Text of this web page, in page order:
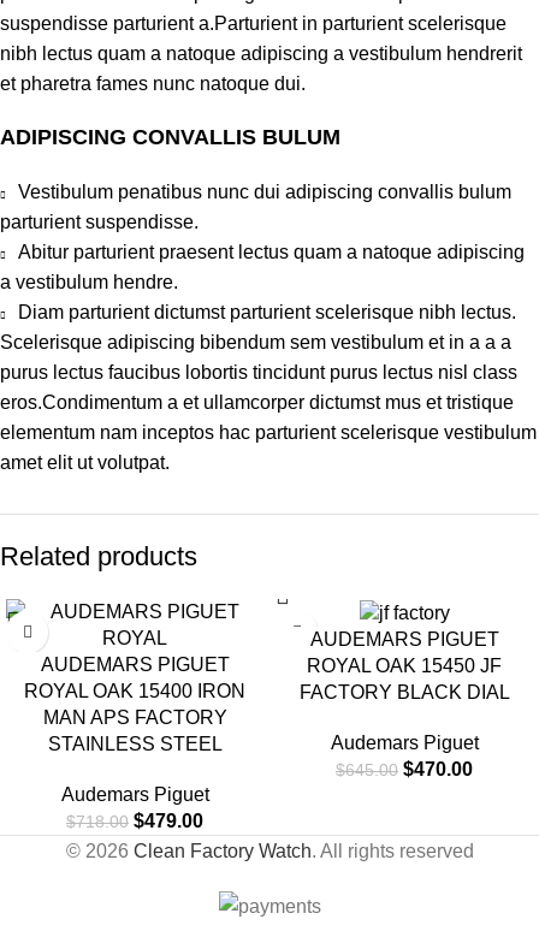
suspendisse parturient a.Parturient in parturient scelerisque
nibh lectus quam a natoque adipiscing a vestibulum hendrerit
et pharetra fames nunc natoque dui.
ADIPISCING CONVALLIS BULUM
Vestibulum penatibus nunc dui adipiscing convallis bulum
parturient suspendisse.
Abitur parturient praesent lectus quam a natoque adipiscing
a vestibulum hendre.
Diam parturient dictumst parturient scelerisque nibh lectus.
Scelerisque adipiscing bibendum sem vestibulum et in a a a
purus lectus faucibus lobortis tincidunt purus lectus nisl class
eros.Condimentum a et ullamcorper dictumst mus et tristique
elementum nam inceptos hac parturient scelerisque vestibulum
amet elit ut volutpat.
Related products
-33%
AUDEMARS PIGUET
ROYAL OAK 15400 IRON
MAN APS FACTORY
STAINLESS STEEL
Audemars Piguet
$718.00 $479.00
-27% AUDEMARS PIGUET
ROYAL OAK 15450 JF
FACTORY BLACK DIAL
Audemars Piguet
$645.00 $470.00
© 2026 Clean Factory Watch. All rights reserved